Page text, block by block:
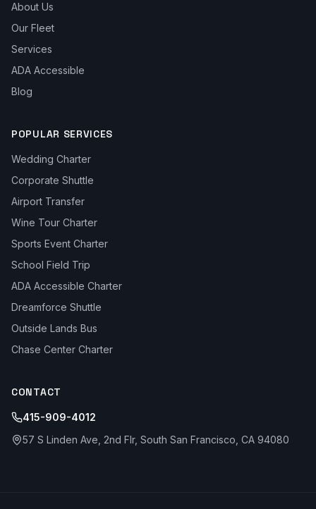
About Us
Our Fleet
Services
ADA Accessible
Blog
POPULAR SERVICES
Wedding Charter
Corporate Shuttle
Airport Transfer
Wine Tour Charter
Sports Event Charter
School Field Trip
ADA Accessible Charter
Dreamforce Shuttle
Outside Lands Bus
Chase Center Charter
CONTACT
415-909-4012
57 S Linden Ave, 2nd Flr, South San Francisco, CA 94080